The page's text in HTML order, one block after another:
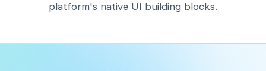
platform's native UI building blocks.